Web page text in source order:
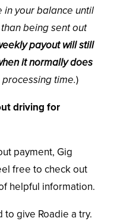
your balance until
being sent out
payout will still
it normally does
time.)
driving for
payment, Gig
free to check out
helpful information.
to give Roadie a try.